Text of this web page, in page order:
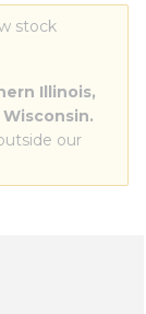
stock
Illinois,
our